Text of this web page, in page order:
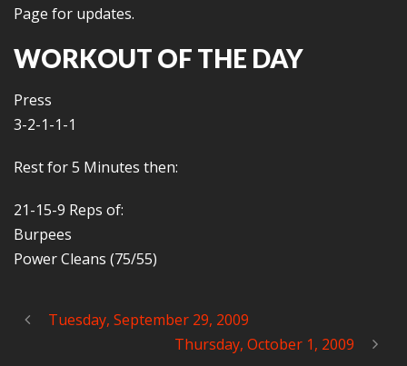
Page for updates.
WORKOUT OF THE DAY
Press
3-2-1-1-1
Rest for 5 Minutes then:
21-15-9 Reps of:
Burpees
Power Cleans (75/55)
Tuesday, September 29, 2009
Thursday, October 1, 2009